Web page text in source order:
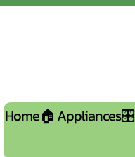
Home🏠 Appliances🎛️